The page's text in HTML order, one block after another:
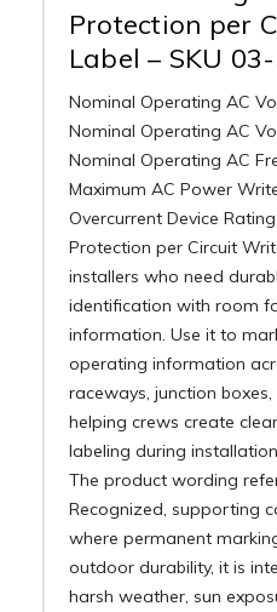
Protection per
Label – SKU
Nominal Operating AC
Nominal Operating AC
Nominal Operating AC
Maximum AC Power
Overcurrent Device
Protection per Circuit
installers who need
identification with room
information. Use it to
operating information
raceways, junction
helping crews create
labeling during
The product wording
Recognized, supporting
where permanent
outdoor durability, it is
harsh weather, sun